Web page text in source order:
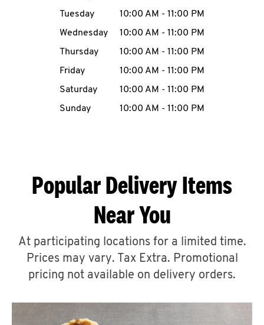
MENU
CAREERS
ABOUT
FIND
A
Tuesday
10:00 AM - 11:00 PM
Wednesday
10:00 AM - 11:00 PM
Thursday
10:00 AM - 11:00 PM
Friday
10:00 AM - 11:00 PM
Saturday
10:00 AM - 11:00 PM
Sunday
10:00 AM - 11:00 PM
Popular Delivery Items
Near You
At participating locations for a limited time.
Prices may vary. Tax Extra. Promotional
pricing not available on delivery orders.